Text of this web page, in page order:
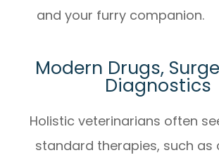
and your furry companion.
Modern Drugs,
Diagnostics
Holistic veterinarians often
standard therapies, such as